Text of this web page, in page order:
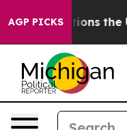
AGP PICKS
Questions the US